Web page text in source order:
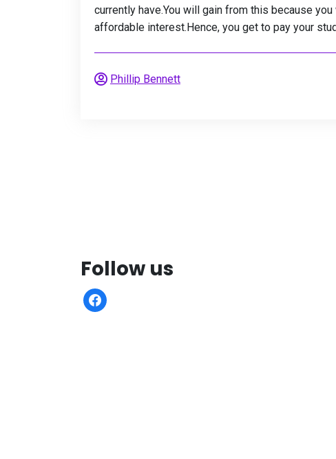
currently have.You will gain from this because
affordable interest.Hence, you get to pay your
Phillip Bennett
Follow us
facebook